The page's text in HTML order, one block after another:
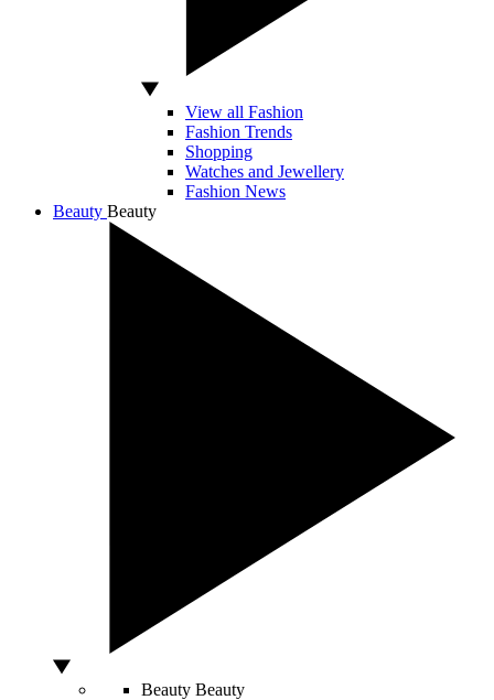
View all Fashion
Fashion Trends
Shopping
Watches and Jewellery
Fashion News
Beauty Beauty
Beauty Beauty